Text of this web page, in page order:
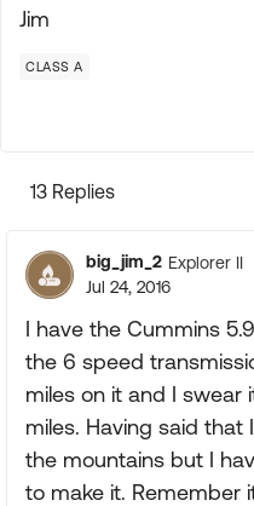
Jim
CLASS A
13 Replies
big_jim_2 Explorer II
Jul 24, 2016
I have the Cummins
the 6 speed
miles on it and I
miles. Having said that
the mountains but I
to make it. Remember